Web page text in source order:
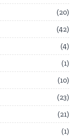
20
42
4
1
10
23
21
1